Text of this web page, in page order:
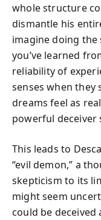
whole structure
dismantle his
imagine doing
you’ve learned
reliability of
senses when they
dreams feel as
powerful deceiver
This leads to
“evil demon,” a
skepticism to its
might seem
could be deceived